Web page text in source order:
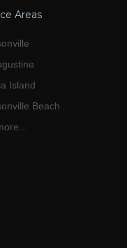
Areas
Island
Beach